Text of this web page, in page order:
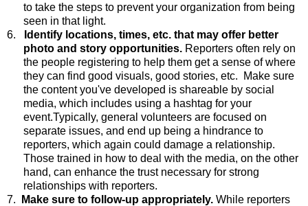
to take the steps to prevent your organization from being
seen in that light.
6.
Identify locations, times, etc. that may offer better
photo and story opportunities. Reporters often rely on
the people registering to help them get a sense of where
they can find good visuals, good stories, etc.
Make sure
the contentyou've developed is shareable by social
media, which includes using a hashtag for your
event.Typically, general volunteers are focused on
separate issues, and end up being a hindrance to
reporters, which again could damage a relationship.
Those trained in how to deal with the media, on the other
hand, can enhance the trust necessary for strong
relationships with reporters.
7.
Make sure to follow-up appropriately. While reporters